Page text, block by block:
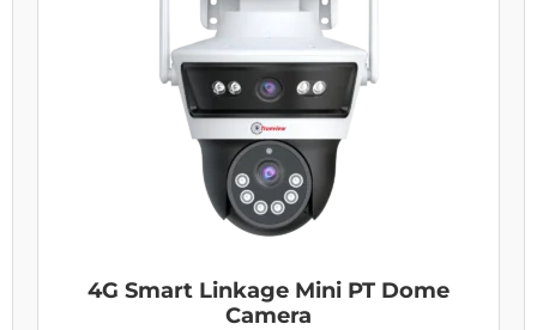
4G Smart Linkage Mini PT Dome
Camera